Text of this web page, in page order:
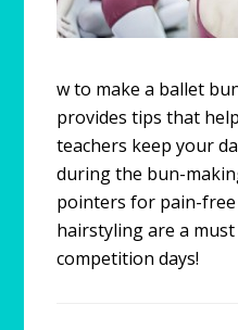
w to make a ballet
provides tips that
teachers keep your
during the bun-
pointers for pain-free
hairstyling are a
competition days!